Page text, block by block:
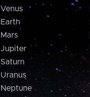
Venus
Earth
Mars
Jupiter
Saturn
Uranus
Neptune